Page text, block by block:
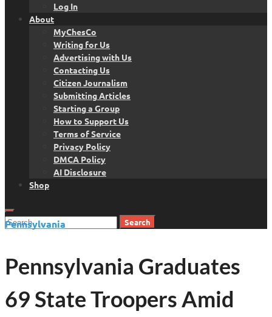
Log In
About
MyChesCo
Writing for Us
Advertising with Us
Contacting Us
Citizen Journalism
Submitting Articles
Starting a Group
How to Support Us
Terms of Service
Privacy Policy
DMCA Policy
AI Disclosure
Shop
Search
Pennsylvania
Pennsylvania Graduates
69 State Troopers Amid